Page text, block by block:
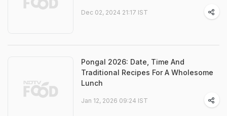
Dec 02, 2024 21:17 IST
Pongal 2026: Date, Time And
Traditional Recipes For A Wholesome
Lunch
Jan 12, 2026 09:24 IST